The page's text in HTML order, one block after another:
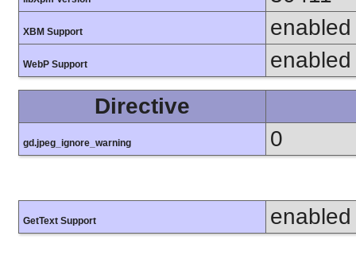
XBM Support enabled
WebP Support
enabled
Directive
gd.jpeg_ignore_warning 0
GetText Support enabled